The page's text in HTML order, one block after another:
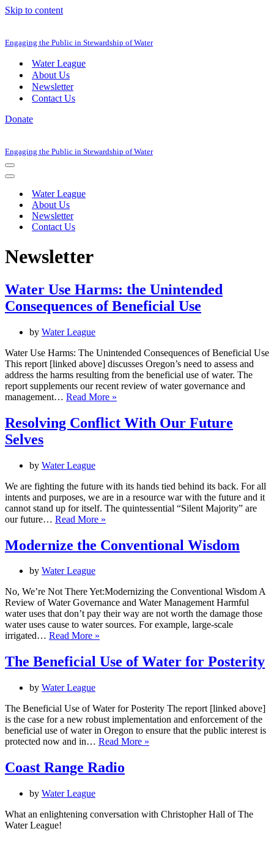
Skip to content
Engaging the Public in Stewardship of Water
Water League
About Us
Newsletter
Contact Us
Donate
Engaging the Public in Stewardship of Water
Navigation
Menu
Navigation
Water League
About Us
Newsletter
Contact Us
Newsletter
Water Use Harms: the Unintended
Consequences of Beneficial Use
by Water League
Water Use Harms: The Unintended Consequences of Beneficial Use
This report [linked above] discusses Oregon’s need to assess and
address the harms resulting from the beneficial use of water. The
report supplements our recent review of water governance and
management… Read More »
Harms:
the
Use
Resolving Conflict With Our Future
Selves
by Water League
We are fighting the future with its hands tied behind its back. For all
intents and purposes, we are in a resource war with the future and it
cannot stand up for itself. The quintessential “Silent Majority” are
our future… Read More »
With
Our
Modernize the Conventional Wisdom
by Water League
No, We’re Not There Yet:Modernizing the Conventional Wisdom A
Review of Water Governance and Water Management Harmful
water uses that don’t pay their way are not worth the damage those
water uses cause to water sources. For example, large-scale
irrigated… Read More »
Conventional
Wisdom
The Beneficial Use of Water for Posterity
by Water League
The Beneficial Use of Water for Posterity The report [linked above]
is the case for a new robust implementation and enforcement of the
beneficial use of water in Oregon to ensure that the public interest is
protected now and in… Read More »
Coast Range Radio
by Water League
What an enlightening conversation with Christopher Hall of The
Water League!